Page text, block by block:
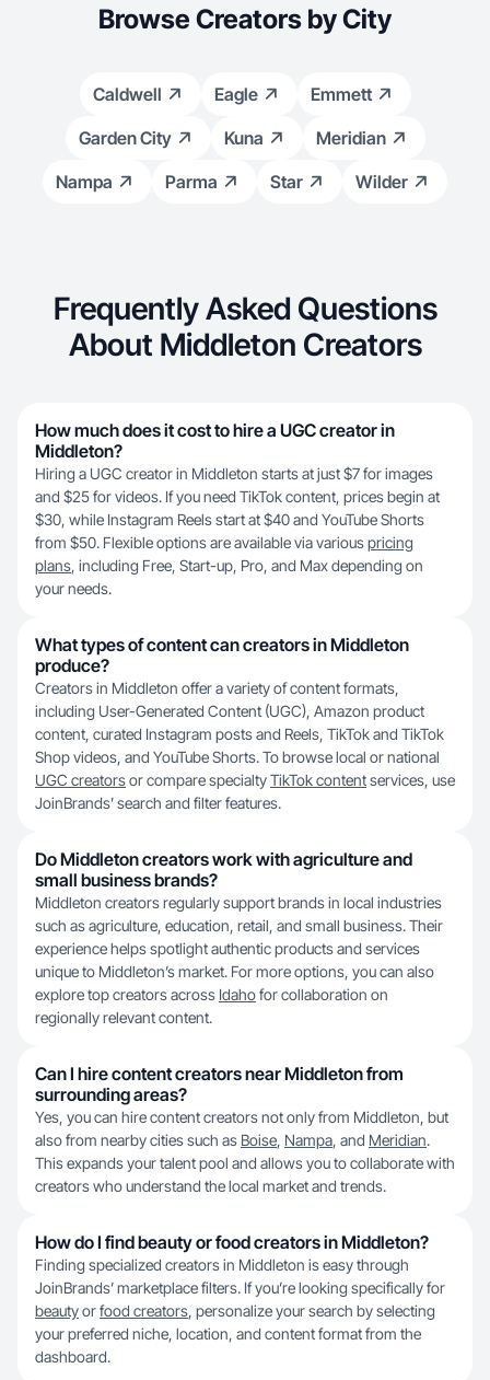
Browse Creators by City
Caldwell Eagle
Emmett
Garden City
Kuna
Meridian
Nampa
Parma Star Wilder
Frequently Asked Questions
About Middleton Creators
How much does it cost to hire a UGC creator in
Middleton?
Hiring a UGC creator in Middleton starts at just $7 for images
and $25 for videos. If you need TikTok content, prices begin at
$30, while Instagram Reels start at $40 and YouTube Shorts
from $50. Flexible options are available via variouspricing
plans, including Free, Start-up, Pro, and Max depending on
your needs.
What types of content can creators in Middleton
produce?
Creators in Middleton offer a variety of content formats,
including User-Generated Content (UGC), Amazon product
content, curated Instagram posts and Reels, TikTok and TikTok
Shop videos, and YouTube Shorts. To browse local or national
UGC creatorsor compare specialtyTikTok contentservices, use
JoinBrands’ search and filter features.
Do Middleton creators work with agriculture and
small business brands?
Middleton creators regularly support brands in local industries
such as agriculture, education, retail, and small business. Their
experience helps spotlight authentic products and services
unique to Middleton’s market. For more options, you can also
explore top creators across Idahofor collaboration on
regionally relevant content.
Can I hire content creators near Middleton from
surrounding areas?
Yes, you can hire content creators not only from Middleton, but
also from nearby cities such as Boise, Nampa, and Meridian.
This expands your talent pool and allows you to collaborate with
creators who understand the local market and trends.
How do I find beauty or food creators in Middleton?
Finding specialized creators in Middleton is easy through
JoinBrands’ marketplace filters. If you’re looking specifically for
beautyorfood creators, personalize your search by selecting
your preferred niche, location, and content format from the
dashboard.